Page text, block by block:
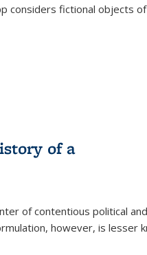
considers fictional objects
of a
of contentious political
however, is lesser